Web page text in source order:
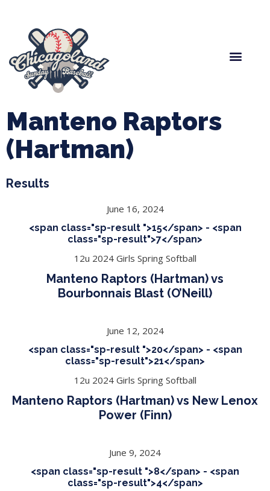
Manteno Raptors
(Hartman)
Results
June 16, 2024
<span class="sp-result ">15</span> - <span
class="sp-result">7</span>
12u 2024 Girls Spring Softball
Manteno Raptors (Hartman) vs
Bourbonnais Blast (O’Neill)
June 12, 2024
<span class="sp-result ">20</span> - <span
class="sp-result">21</span>
12u 2024 Girls Spring Softball
Manteno Raptors (Hartman) vs New Lenox
Power (Finn)
June 9, 2024
<span class="sp-result ">8</span> - <span
class="sp-result">4</span>